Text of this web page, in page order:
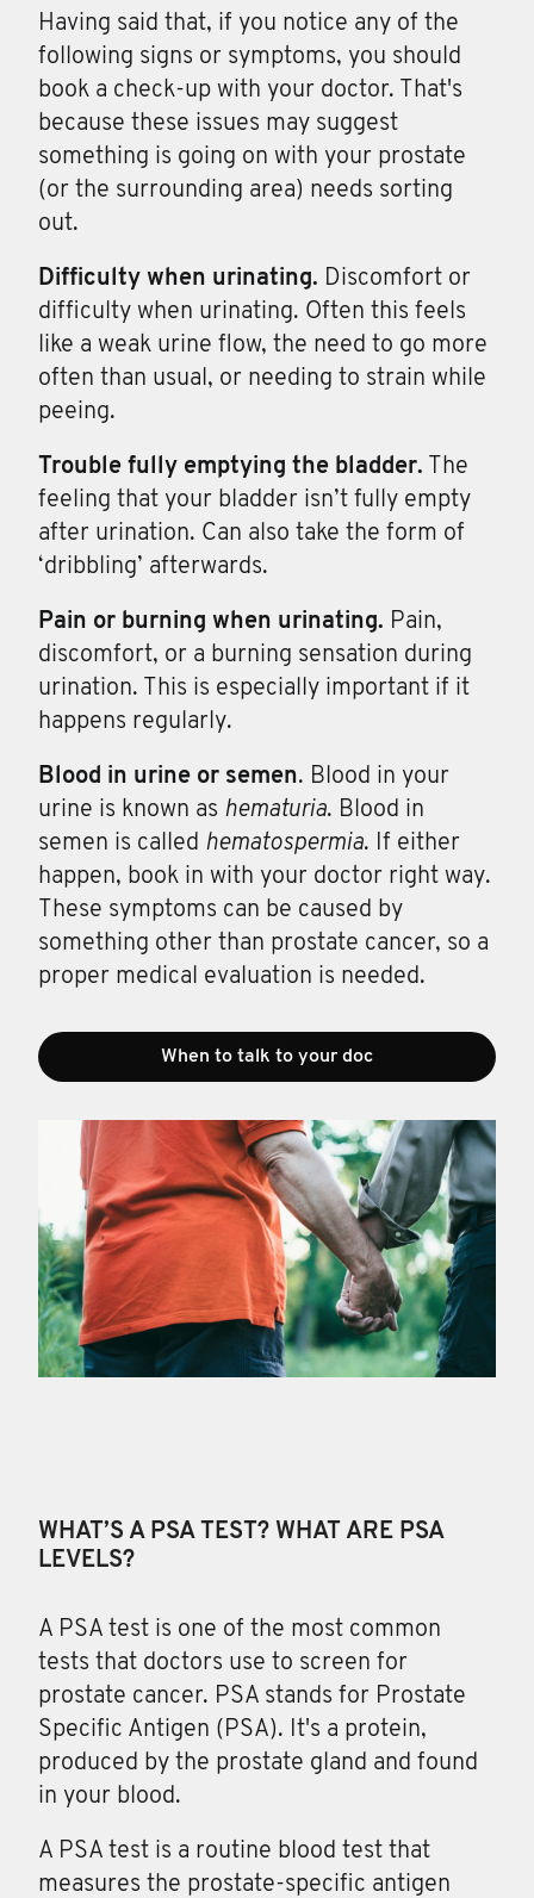
Having said that, if you notice any of the
following signs or symptoms, you should
book a check-up with your doctor. That's
because these issues may suggest
something is going on with your prostate
(or the surrounding area) needs sorting
out.
Difficulty when urinating. Discomfort or
difficulty when urinating. Often this feels
like a weak urine flow, the need to go more
often than usual, or needing to strain while
peeing.
Trouble fully emptying the bladder. The
feeling that your bladder isn’t fully empty
after urination. Can also take the form of
‘dribbling’ afterwards.
Pain or burning when urinating. Pain,
discomfort, or a burning sensation during
urination. This is especially important if it
happens regularly.
Blood in urine or semen. Blood in your
urine is known as hematuria. Blood in
semen is called hematospermia. If either
happen, book in with your doctor right way.
These symptoms can be caused by
something other than prostate cancer, so a
proper medical evaluation is needed.
When to talk to your doc
WHAT’S A PSA TEST? WHAT ARE PSA
LEVELS?
A PSA test is one of the most common
tests that doctors use to screen for
prostate cancer. PSA stands for Prostate
Specific Antigen (PSA). It's a protein,
produced by the prostate gland and found
in your blood.
A PSA test is a routine blood test that
measures the prostate-specific antigen